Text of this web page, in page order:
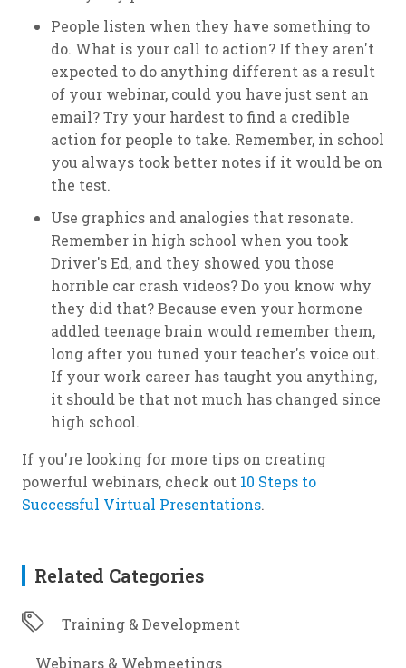
People listen when they have something to
do. What is your call to action? If they aren't
expected to do anything different as a result
of your webinar, could you have just sent an
email? Try your hardest to find a credible
action for people to take. Remember, in school
you always took better notes if it would be on
the test.
Use graphics and analogies that resonate.
Remember in high school when you took
Driver's Ed, and they showed you those
horrible car crash videos? Do you know why
they did that? Because even your hormone
addled teenage brain would remember them,
long after you tuned your teacher's voice out.
If your work career has taught you anything,
it should be that not much has changed since
high school.
If you're looking for more tips on creating
powerful webinars, check out 10 Steps to
Successful Virtual Presentations.
Related Categories
Training & Development
Webinars & Webmeetings